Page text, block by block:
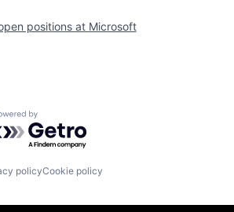
positions at Microsoft
by Getro.com
policyCookie policy